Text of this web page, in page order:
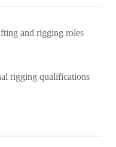
and rigging roles
rigging qualifications